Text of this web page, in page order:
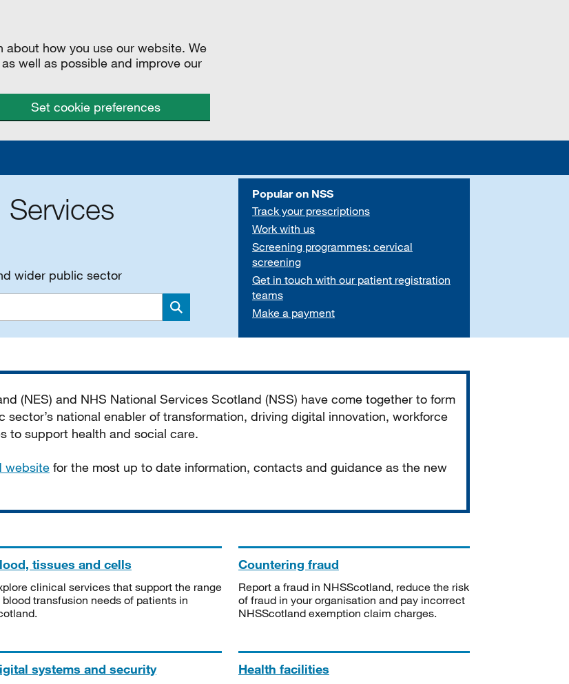
how you use our website. We
well as possible and improve our
Set cookie preferences
wider public sector
Search
Popular on NSS
Track your prescriptions
Work with us
Screening programmes: cervical
screening
Get in touch with our patient registration
teams
Make a payment
(NES) and NHS National Services Scotland (NSS) have come together to form
national enabler of transformation, driving digital innovation, workforce
to support health and social care.
website for the most up to date information, contacts and guidance as the new
tissues and cells
clinical services that support the range
blood transfusion needs of patients in
Countering fraud
Report a fraud in NHSScotland, reduce the risk
of fraud in your organisation and pay incorrect
NHSScotland exemption claim charges.
systems and security Health facilities